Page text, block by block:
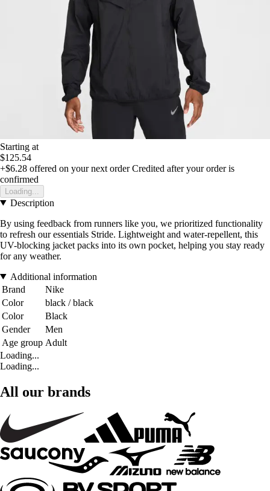
Starting at
$125.54
+$6.28 offered on your next order Credited after your order is
confirmed
Loading...
Description
By using feedback from runners like you, we prioritized functionality
to refresh our essentials Stride. Lightweight and water-repellent, this
UV-blocking jacket packs into its own pocket, helping you stay ready
for any weather.
Additional information
Brand
Nike
Color
black / black
Color
Black
Gender
Men
Age group Adult
Loading...
Loading...
All our brands